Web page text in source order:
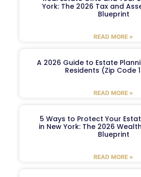
York: The 2026 Tax and
Blueprint
READ MORE »
A 2026 Guide to Estate
Residents (Zip Code
READ MORE »
5 Ways to Protect Your
in New York: The 2026
Blueprint
READ MORE »